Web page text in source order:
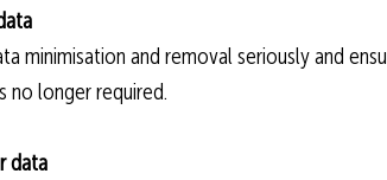
minimisation and removal seriously and
no longer required.
data